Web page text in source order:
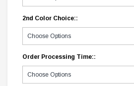
2nd Color Choice::
Order Processing Time::